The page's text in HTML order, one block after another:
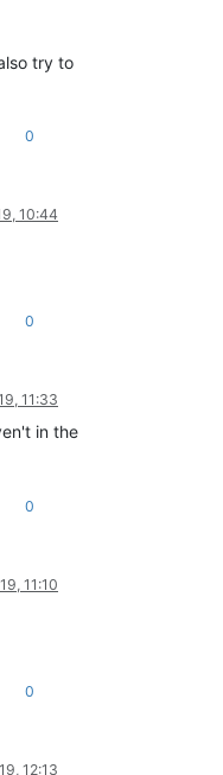
try to
0
10:44
0
11:33
in the
0
11:10
0
12:13